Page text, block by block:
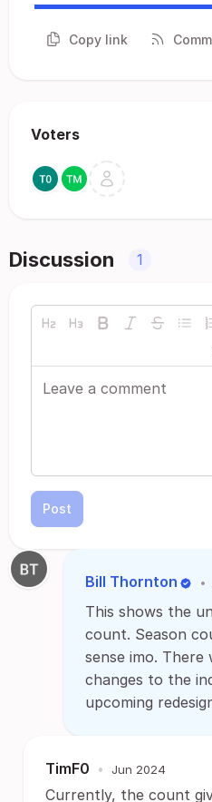
Copy link
Voters
Discussion 1
Post
Bill Thornton •
This shows the
count. Season
sense imo. There
changes to the
upcoming
TimF0 • Jun 2024
Currently, the count